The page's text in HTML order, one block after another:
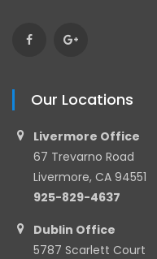
Our Locations
Livermore Office
67 Trevarno Road
Livermore, CA 94551
925-829-4637
Dublin Office
5787 Scarlett Court